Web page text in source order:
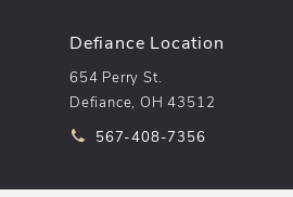
Defiance Location
654 Perry St.
Defiance, OH 43512
Call pēkomd® on the phone
567-408-7356